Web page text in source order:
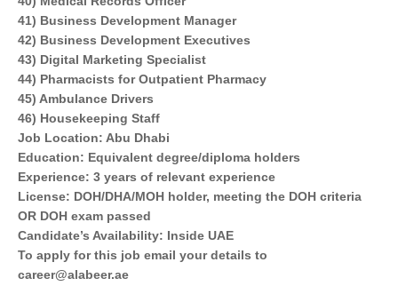
41) Business Development Manager
42) Business Development Executives
43) Digital Marketing Specialist
44) Pharmacists for Outpatient Pharmacy
45) Ambulance Drivers
46) Housekeeping Staff
Job Location: Abu Dhabi
Education: Equivalent degree/diploma holders
Experience: 3 years of relevant experience
License: DOH/DHA/MOH holder, meeting the DOH criteria
OR DOH exam passed
Candidate’s Availability: Inside UAE
To apply for this job email your details to
career@alabeer.ae